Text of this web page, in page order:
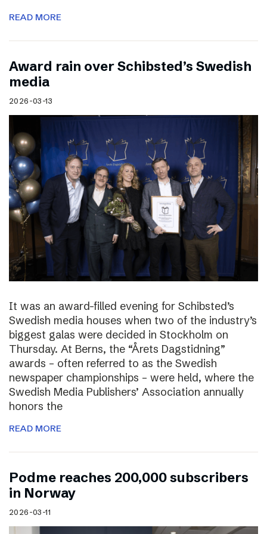
READ MORE
Award rain over Schibsted’s Swedish
media
2026-03-13
It was an award-filled evening for Schibsted’s
Swedish media houses when two of the industry’s
biggest galas were decided in Stockholm on
Thursday. At Berns, the “Årets Dagstidning”
awards – often referred to as the Swedish
newspaper championships – were held, where the
Swedish Media Publishers’ Association annually
honors the
READ MORE
Podme reaches 200,000 subscribers
in Norway
2026-03-11